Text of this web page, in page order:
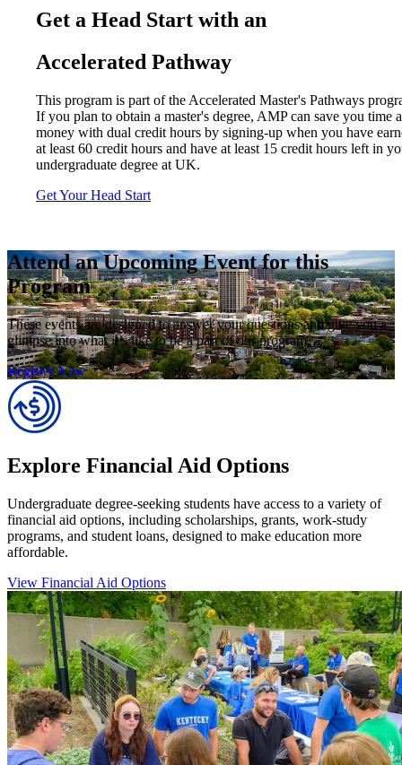
Get a Head Start with an
Accelerated Pathway
This program is part of the Accelerated Master's Pathways
If you plan to obtain a master's degree, AMP can save you time
money with dual credit hours by signing-up when you have
at least 60 credit hours and have at least 15 credit hours left in
undergraduate degree at UK.
Get Your Head Start
Attend an Upcoming Event for this
Program
These events are designed to answer your questions and give you a
glimpse into what it’s like to be a part of our program.
Register Now
Explore Financial Aid Options
Undergraduate degree-seeking students have access to a variety of
financial aid options, including scholarships, grants, work-study
programs, and student loans, designed to make education more
affordable.
View Financial Aid Options